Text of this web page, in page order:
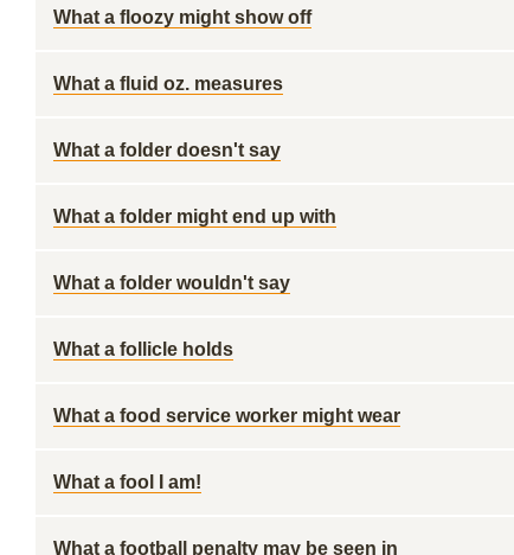
What a floozy might show off
What a fluid oz. measures
What a folder doesn't say
What a folder might end up with
What a folder wouldn't say
What a follicle holds
What a food service worker might wear
What a fool I am!
What a football penalty may be seen in